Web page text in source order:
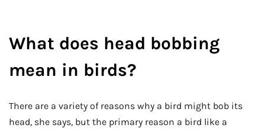
What does head bobbing
mean in birds?
There are a variety of reasons why a bird might bob its
head, she says, but the primary reason a bird like a